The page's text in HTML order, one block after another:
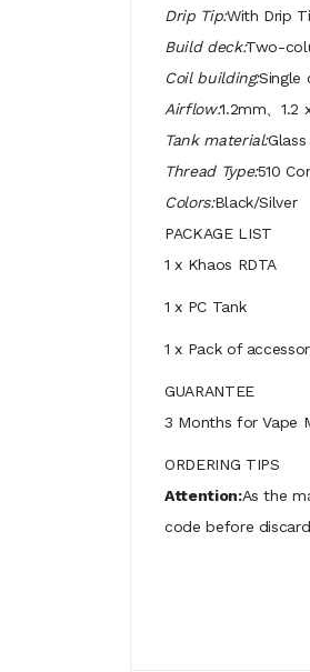
Drip Tip:With Drip
Build deck:Two-
Coil building:Single
Airflow:1.2mm、1.2
Tank material:Glass
Thread Type:510
Colors:Black/Silver
PACKAGE LIST
1 x Khaos RDTA
1 x PC Tank
1 x Pack of
GUARANTEE
3 Months for Vape
ORDERING TIPS
Attention:As the
code before